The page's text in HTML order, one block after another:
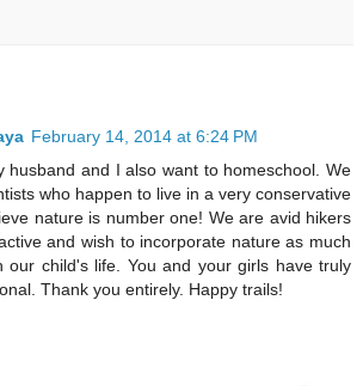
February 14, 2014 at 6:24 PM
husband and I also want to homeschool. We
who happen to live in a very conservative
nature is number one! We are avid hikers
and wish to incorporate nature as much
our child's life. You and your girls have truly
Thank you entirely. Happy trails!